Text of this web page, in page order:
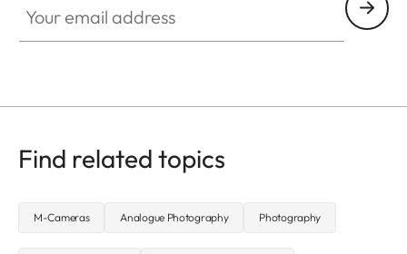
Find related topics
M-Cameras Analogue Photography Photography